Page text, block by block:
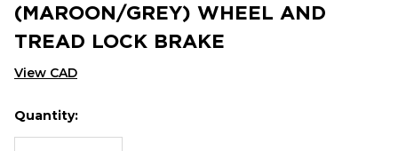
(MAROON/GREY) WHEEL AND
TREAD LOCK BRAKE
View CAD
Hurry
up!
Current
Quantity: